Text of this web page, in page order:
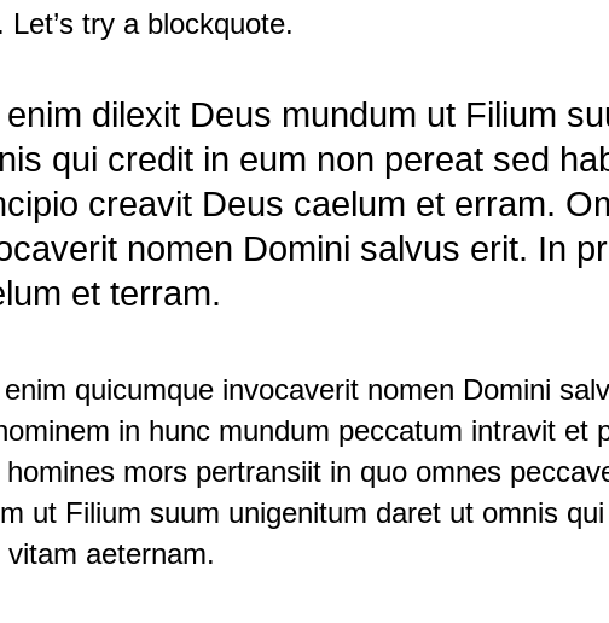
Let’s try a blockquote.
enim dilexit Deus mundum ut Filium
qui credit in eum non pereat sed
creavit Deus caelum et erram.
nomen Domini salvus erit. In
et terram.
quicumque invocaverit nomen Domini
in hunc mundum peccatum intravit et
homines mors pertransiit in quo omnes
ut Filium suum unigenitum daret ut omnis
vitam aeternam.